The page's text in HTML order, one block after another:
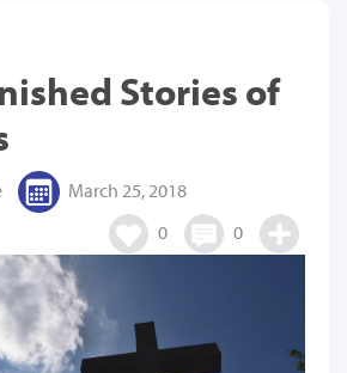
Stories of
March 25, 2018
0
0